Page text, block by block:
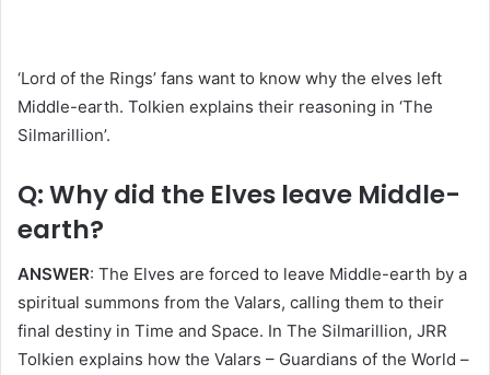
‘Lord of the Rings’ fans want to know why the elves left
Middle-earth. Tolkien explains their reasoning in ‘The
Silmarillion’.
Q: Why did the Elves leave Middle-
earth?
ANSWER: The Elves are forced to leave Middle-earth by a
spiritual summons from the Valars, calling them to their
final destiny in Time and Space. In The Silmarillion, JRR
Tolkien explains how the Valars – Guardians of the World –